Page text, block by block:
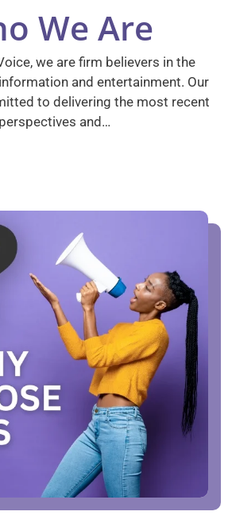
We Are
we are firm believers in the
and entertainment. Our
to delivering the most recent
perspectives and…